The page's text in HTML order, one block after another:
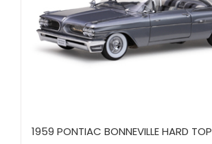
1959 PONTIAC BONNEVILLE HARD TOP